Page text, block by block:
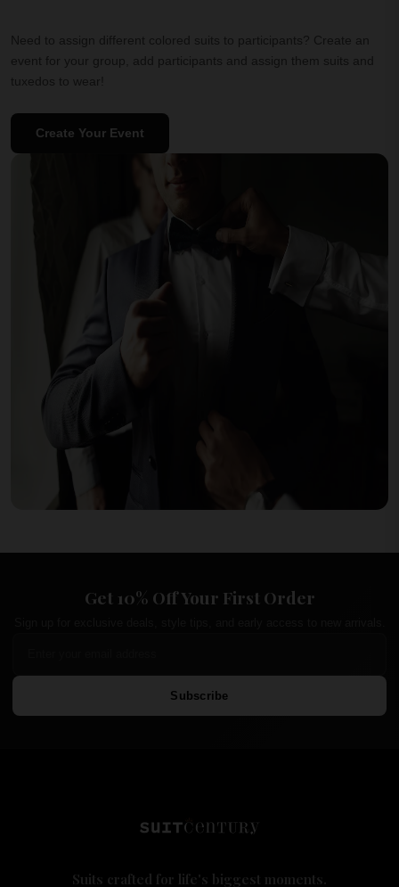
Need to assign different colored suits to participants? Create an
event for your group, add participants and assign them suits and
tuxedos to wear!
Create Your Event
Get 10% Off Your First Order
Subscribe
Suits crafted for life's biggest moments.